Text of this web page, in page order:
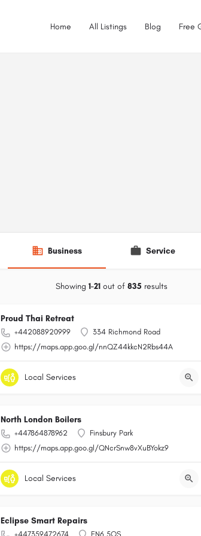
Home All Listings Blog Free
Business Service
Showing 1-21out of 835 results
Proud Thai Retreat
+442088920999
334 Richmond Road
https://maps.app.goo.gl/nnQZ44kkcN2Rbs44A
Local Services
North London Boilers
+447864878962
Finsbury Park
https://maps.app.goo.gl/QNcrSnw8vXuBYokz9
Local Services
Eclipse Smart Repairs
+447359472674 EN6 5QS